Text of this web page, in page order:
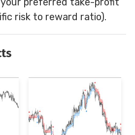
risk to reward ratio).